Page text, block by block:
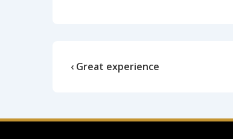
‹ Great experience